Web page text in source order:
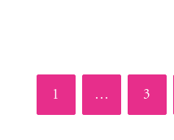
Page
1 … Page
3